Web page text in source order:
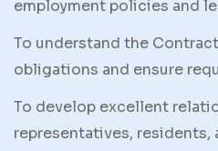
employment policies and
To understand the Contract
obligations and ensure
To develop excellent
representatives, residents,